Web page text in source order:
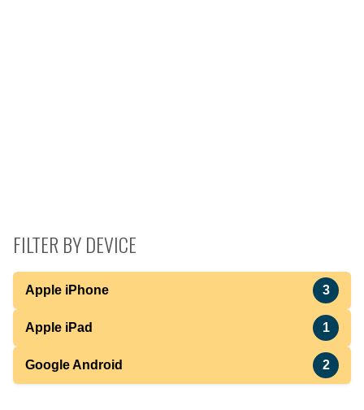
FILTER BY DEVICE
Apple iPhone 3
Apple iPad 1
Google Android 2